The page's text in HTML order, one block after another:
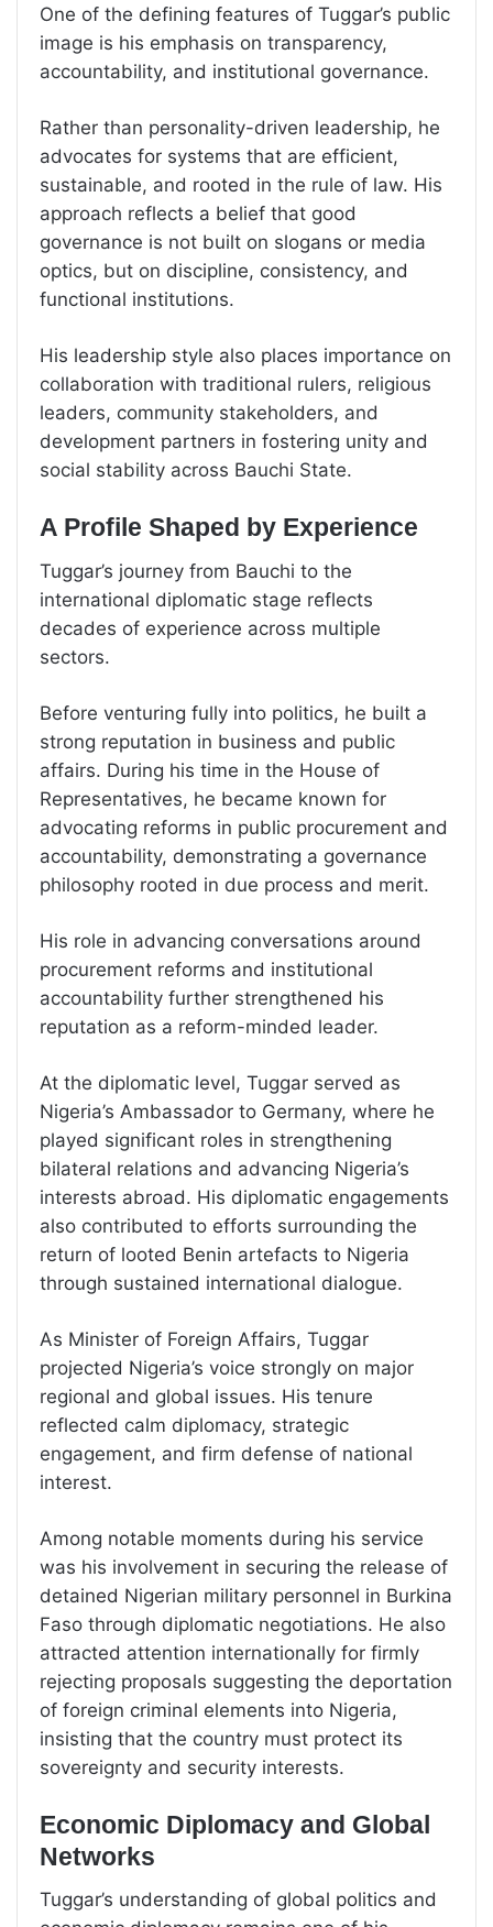
One of the defining features of Tuggar’s public
image is his emphasis on transparency,
accountability, and institutional governance.
Rather than personality-driven leadership, he
advocates for systems that are efficient,
sustainable, and rooted in the rule of law. His
approach reflects a belief that good
governance is not built on slogans or media
optics, but on discipline, consistency, and
functional institutions.
His leadership style also places importance on
collaboration with traditional rulers, religious
leaders, community stakeholders, and
development partners in fostering unity and
social stability across Bauchi State.
A Profile Shaped by Experience
Tuggar’s journey from Bauchi to the
international diplomatic stage reflects
decades of experience across multiple
sectors.
Before venturing fully into politics, he built a
strong reputation in business and public
affairs. During his time in the House of
Representatives, he became known for
advocating reforms in public procurement and
accountability, demonstrating a governance
philosophy rooted in due process and merit.
His role in advancing conversations around
procurement reforms and institutional
accountability further strengthened his
reputation as a reform-minded leader.
At the diplomatic level, Tuggar served as
Nigeria’s Ambassador to Germany, where he
played significant roles in strengthening
bilateral relations and advancing Nigeria’s
interests abroad. His diplomatic engagements
also contributed to efforts surrounding the
return of looted Benin artefacts to Nigeria
through sustained international dialogue.
As Minister of Foreign Affairs, Tuggar
projected Nigeria’s voice strongly on major
regional and global issues. His tenure
reflected calm diplomacy, strategic
engagement, and firm defense of national
interest.
Among notable moments during his service
was his involvement in securing the release of
detained Nigerian military personnel in Burkina
Faso through diplomatic negotiations. He also
attracted attention internationally for firmly
rejecting proposals suggesting the deportation
of foreign criminal elements into Nigeria,
insisting that the country must protect its
sovereignty and security interests.
Economic Diplomacy and Global
Networks
Tuggar’s understanding of global politics and